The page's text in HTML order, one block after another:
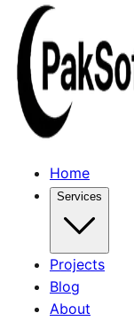
Home
Services
Projects
Blog
About